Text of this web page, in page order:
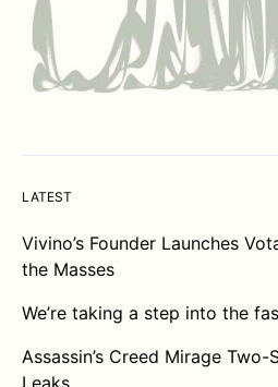
LATEST
Vivino’s Founder Launches
the Masses
We’re taking a step into the
Assassin’s Creed Mirage
Leaks